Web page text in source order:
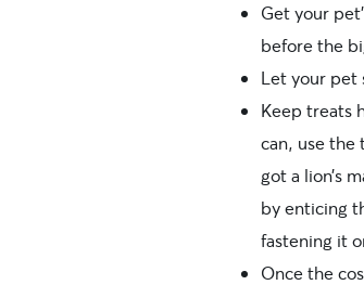
Get your
before the
Let your pet
Keep treats
can, use
got a lion’s
by enticing
fastening it
Once the